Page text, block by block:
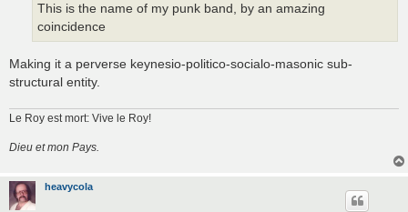
This is the name of my punk band, by an amazing
coincidence
Making it a perverse keynesio-politico-socialo-masonic sub-
structural entity.
Le Roy est mort: Vive le Roy!
Dieu et mon Pays.
heavycola